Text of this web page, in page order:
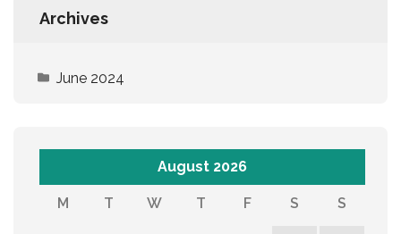
Archives
June 2024
August 2026
M T W T F S S